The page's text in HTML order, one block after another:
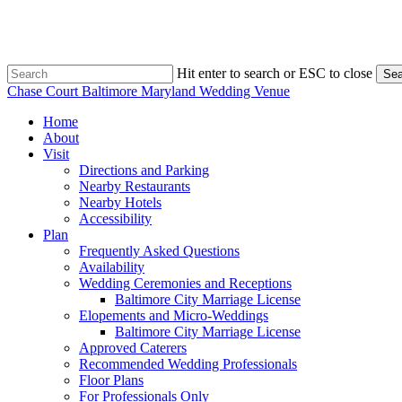
content
Hit enter to search or ESC to close
Close
Chase Court Baltimore Maryland Wedding Venue
search
Menu
Home
About
Visit
Directions and Parking
Nearby Restaurants
Nearby Hotels
Accessibility
Plan
Frequently Asked Questions
Availability
Wedding Ceremonies and Receptions
Baltimore City Marriage License
Elopements and Micro-Weddings
Baltimore City Marriage License
Approved Caterers
Recommended Wedding Professionals
Floor Plans
For Professionals Only